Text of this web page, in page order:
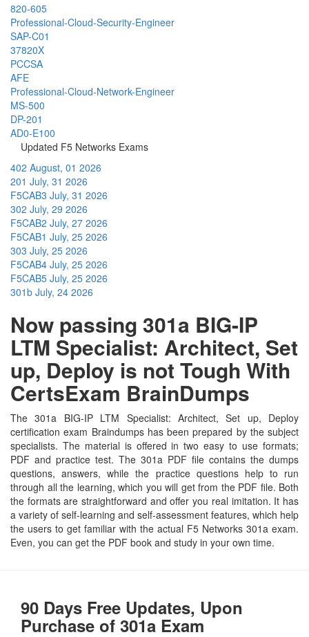
820-605
Professional-Cloud-Security-Engineer
SAP-C01
37820X
PCCSA
AFE
Professional-Cloud-Network-Engineer
MS-500
DP-201
AD0-E100
Updated F5 Networks Exams
402 August, 01 2026
201 July, 31 2026
F5CAB3 July, 31 2026
302 July, 29 2026
F5CAB2 July, 27 2026
F5CAB1 July, 25 2026
303 July, 25 2026
F5CAB4 July, 25 2026
F5CAB5 July, 25 2026
301b July, 24 2026
Now passing 301a BIG-IP
LTM Specialist: Architect, Set
up, Deploy is not Tough With
CertsExam BrainDumps
The 301a BIG-IP LTM Specialist: Architect, Set up, Deploy
certification exam Braindumps has been prepared by the subject
specialists. The material is offered in two easy to use formats;
PDF and practice test. The 301a PDF file contains the dumps
questions, answers, while the practice questions help to run
through all the learning, which you will get from the PDF file. Both
the formats are straightforward and offer you real imitation. It has
a variety of self-learning and self-assessment features, which help
the users to get familiar with the actual F5 Networks 301a exam.
Even, you can get the PDF book and study in your own time.
90 Days Free Updates, Upon
Purchase of 301a Exam